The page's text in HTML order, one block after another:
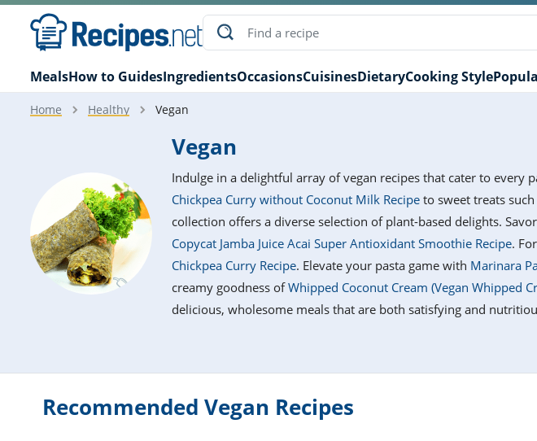
MealsHow to GuidesIngredientsOccasionsCuisinesDietaryCooking Style
Home Healthy Vegan
Vegan
Indulge in a delightful array of vegan recipes that cater to every
Chickpea Curry without Coconut Milk Recipe to sweet treats such
collection offers a diverse selection of plant-based delights.
Copycat Jamba Juice Acai Super Antioxidant Smoothie Recipe.
Chickpea Curry Recipe. Elevate your pasta game with Marinara
creamy goodness ofWhipped Coconut Cream (Vegan Whipped
delicious, wholesome meals that are both satisfying and
Recommended Vegan Recipes